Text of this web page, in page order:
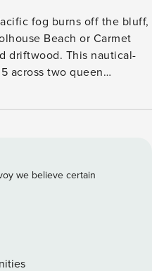
fog burns off the bluff,
Beach or Carmet
driftwood. This nautical-
across two queen
room. Dogs welcome.
Beach and Carmet
door), and evenings
over the water.
Carmet
where ocean-inspired
we believe certain